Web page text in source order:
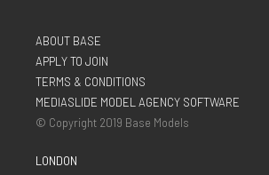
ABOUT BASE
APPLY TO JOIN
TERMS & CONDITIONS
MEDIASLIDE MODEL AGENCY SOFTWARE
© Copyright 2019 Base Models
LONDON